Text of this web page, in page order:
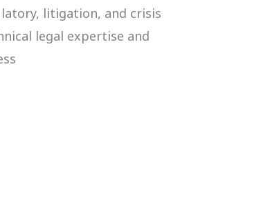
litigation, and crisis
legal expertise and